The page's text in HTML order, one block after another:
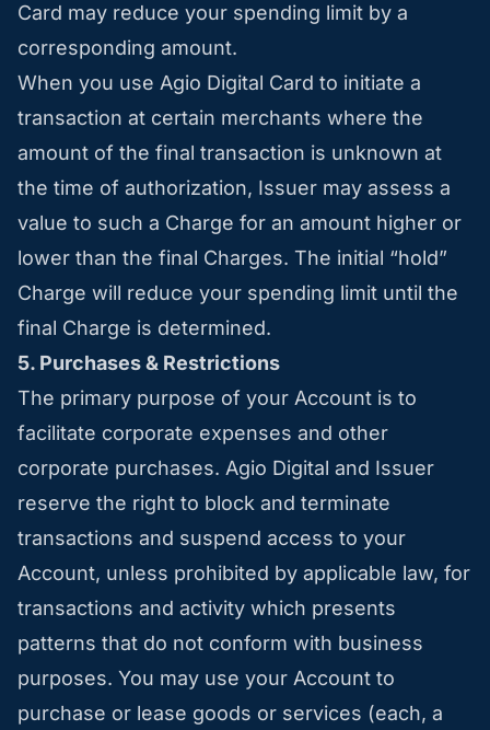
Card may reduce your spending limit by a
corresponding amount.
When you use Agio Digital Card to initiate a
transaction at certain merchants where the
amount of the final transaction is unknown at
the time of authorization, Issuer may assess a
value to such a Charge for an amount higher or
lower than the final Charges. The initial “hold”
Charge will reduce your spending limit until the
final Charge is determined.
5. Purchases & Restrictions
The primary purpose of your Account is to
facilitate corporate expenses and other
corporate purchases. Agio Digital and Issuer
reserve the right to block and terminate
transactions and suspend access to your
Account, unless prohibited by applicable law, for
transactions and activity which presents
patterns that do not conform with business
purposes. You may use your Account to
purchase or lease goods or services (each, a